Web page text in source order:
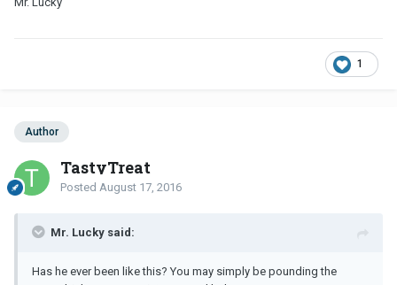
1
Author
TastyTreat
Posted August 17, 2016
Mr. Lucky said:
Has he ever been like this? You may simply be pounding the